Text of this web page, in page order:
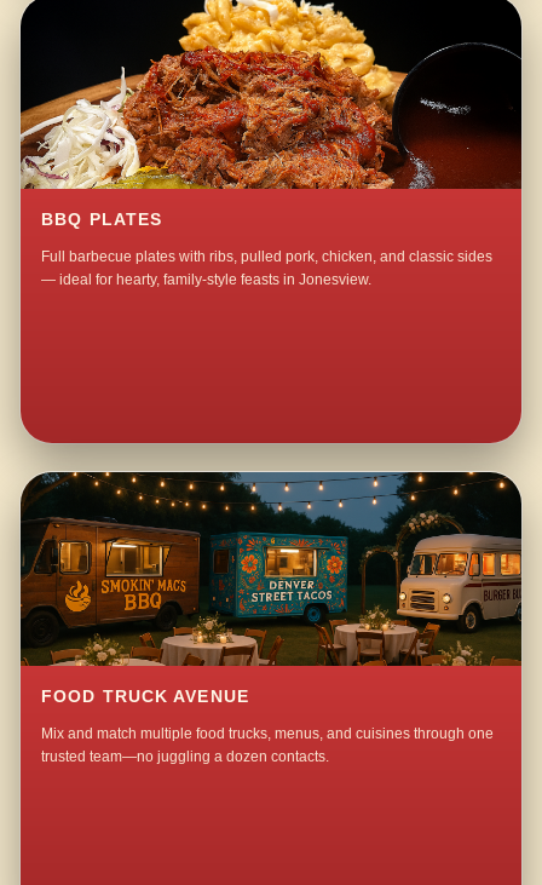
BBQ PLATES
Full barbecue plates with ribs, pulled pork, chicken, and classic sides
— ideal for hearty, family-style feasts in Jonesview.
FOOD TRUCK AVENUE
Mix and match multiple food trucks, menus, and cuisines through one
trusted team—no juggling a dozen contacts.